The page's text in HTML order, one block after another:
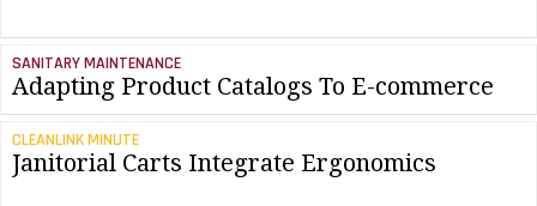
Jobs
Marketplace
Search
SANITARY MAINTENANCE
Adapting Product Catalogs To E-commerce
CLEANLINK MINUTE
Janitorial Carts Integrate Ergonomics